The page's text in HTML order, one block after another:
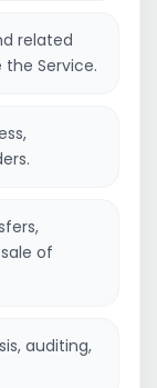
related
Service.
of
auditing,